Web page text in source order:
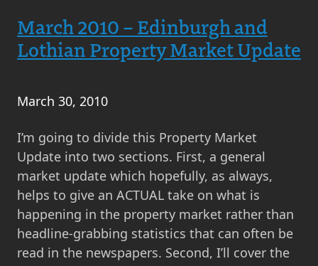
March
2012
Property
Market
Update
March 2010 – Edinburgh and
Lothian Property Market Update
March 30, 2010
I’m going to divide this Property Market
Update into two sections. First, a general
market update which hopefully, as always,
helps to give an ACTUAL take on what is
happening in the property market rather than
headline-grabbing statistics that can often be
read in the newspapers. Second, I’ll cover the